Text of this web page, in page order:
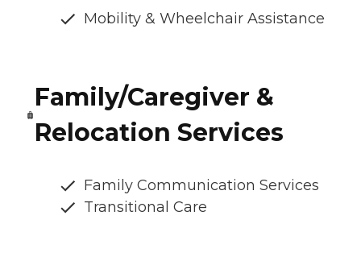
Mobility & Wheelchair Assistance
Family/Caregiver &
Relocation Services
Family Communication Services
Transitional Care